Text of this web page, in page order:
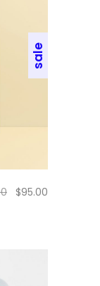
sale
$95.00